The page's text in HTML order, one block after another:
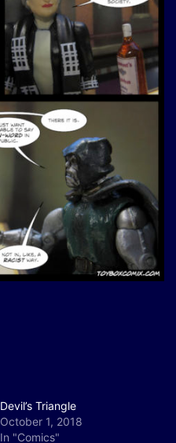
Devil’s Triangle
October 1, 2018
In "Comics"